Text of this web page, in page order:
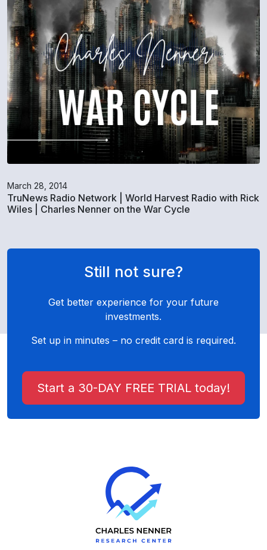
March 28, 2014
TruNews Radio Network | World Harvest Radio with Rick
Wiles | Charles Nenner on the War Cycle
Still not sure?
Get better experience for your future
investments.
Set up in minutes – no credit card is required.
Start a 30-DAY FREE TRIAL today!